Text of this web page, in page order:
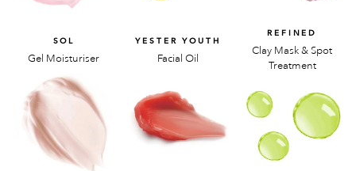
SOL
Gel Moisturiser
YESTER YOUTH
Facial Oil
REFINED
Clay Mask & Spot
Treatment